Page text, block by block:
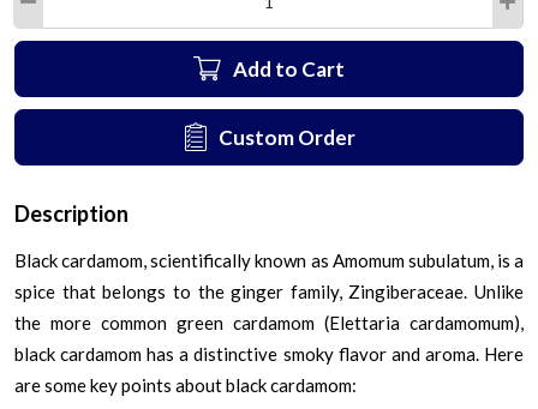
Add to Cart
Custom Order
Description
Black cardamom, scientifically known as Amomum subulatum, is a
spice that belongs to the ginger family, Zingiberaceae. Unlike
the more common green cardamom (Elettaria cardamomum),
black cardamom has a distinctive smoky flavor and aroma. Here
are some key points about black cardamom: